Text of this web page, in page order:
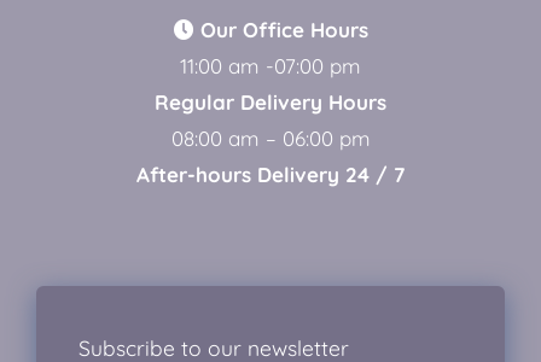
Our Office Hours
11:00 am -07:00 pm
Regular Delivery Hours
08:00 am – 06:00 pm
After-hours Delivery 24 / 7
Subscribe to our newsletter